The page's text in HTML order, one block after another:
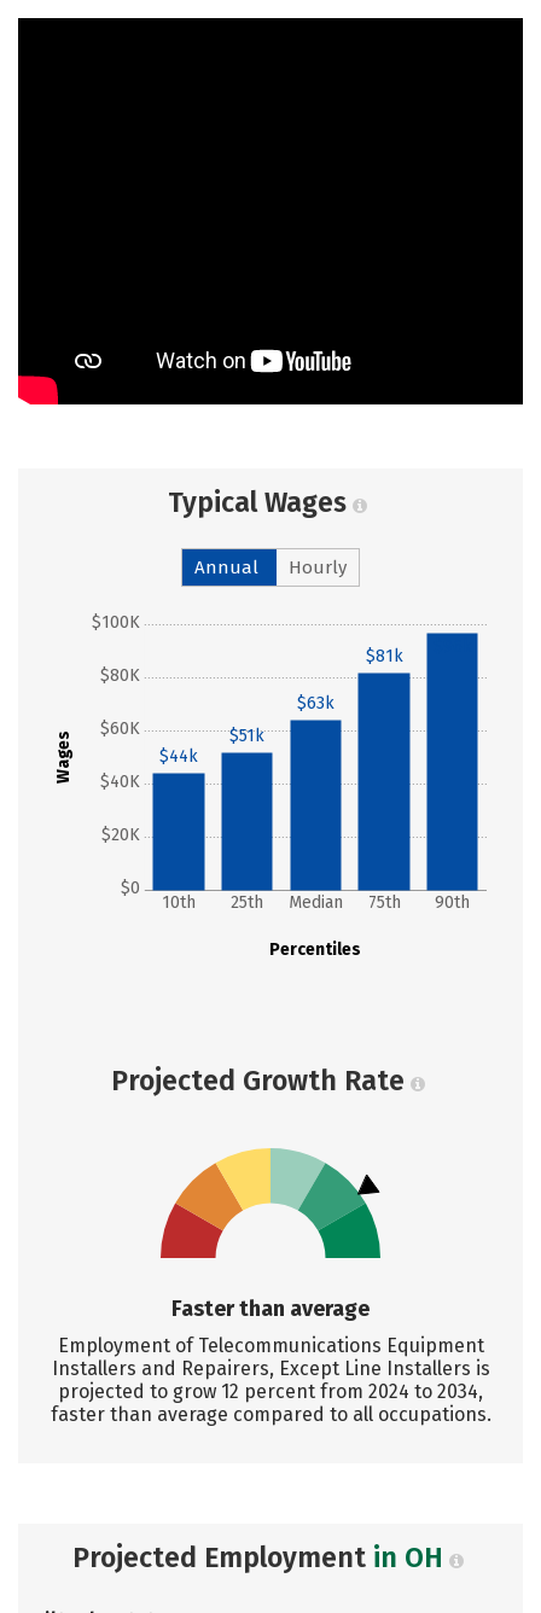
Typical Wages
Annual Hourly
Wages
$0
$20K
$40K
$60K
$80K
$100K
Percentiles
10th 25th Median 75th 90th
$44k
$51k
$63k
$81k
Projected Growth Rate
Faster than average
Employment of Telecommunications Equipment
Installers and Repairers, Except Line Installers is
projected to grow 12 percent from 2024 to 2034,
faster than average compared to all occupations.
Projected Employment in OH